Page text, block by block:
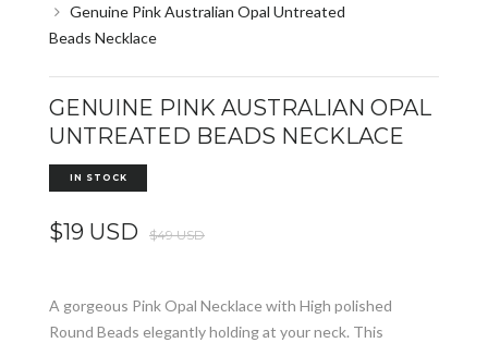
Genuine Pink Australian Opal Untreated
Beads Necklace
GENUINE PINK AUSTRALIAN OPAL
UNTREATED BEADS NECKLACE
IN STOCK
$19 USD $49 USD
A gorgeous Pink Opal Necklace with High polished
Round Beads elegantly holding at your neck. This